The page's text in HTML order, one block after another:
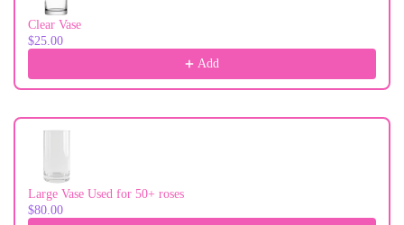
Clear Vase
$25.00
Add
Large Vase Used for 50+ roses
$80.00